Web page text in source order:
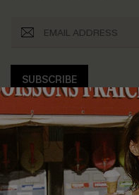
SUBSCRIBE
COMPANY INFO
About Us